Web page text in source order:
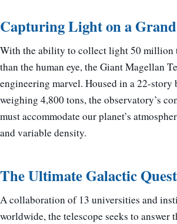
Capturing Light on a
With the ability to collect light 50 million
than the human eye, the Giant Magellan
engineering marvel. Housed in a 22-story
weighing 4,800 tons, the observatory’s
must accommodate our planet’s
and variable density.
The Ultimate Galactic Quest
A collaboration of 13 universities and
worldwide, the telescope seeks to answer